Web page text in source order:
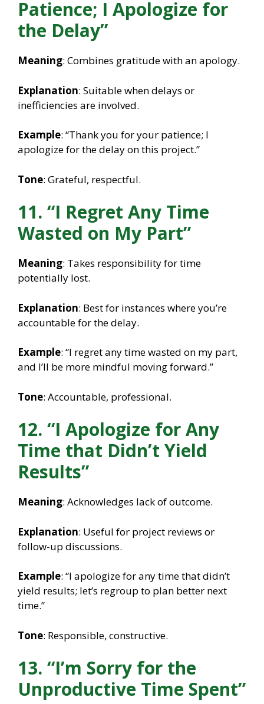
Patience; I Apologize for
the Delay”
Meaning: Combines gratitude with an apology.
Explanation: Suitable when delays or
inefficiencies are involved.
Example: “Thank you for your patience; I
apologize for the delay on this project.”
Tone: Grateful, respectful.
11. “I Regret Any Time
Wasted on My Part”
Meaning: Takes responsibility for time
potentially lost.
Explanation: Best for instances where you’re
accountable for the delay.
Example: “I regret any time wasted on my part,
and I’ll be more mindful moving forward.”
Tone: Accountable, professional.
12. “I Apologize for Any
Time that Didn’t Yield
Results”
Meaning: Acknowledges lack of outcome.
Explanation: Useful for project reviews or
follow-up discussions.
Example: “I apologize for any time that didn’t
yield results; let’s regroup to plan better next
time.”
Tone: Responsible, constructive.
13. “I’m Sorry for the
Unproductive Time Spent”